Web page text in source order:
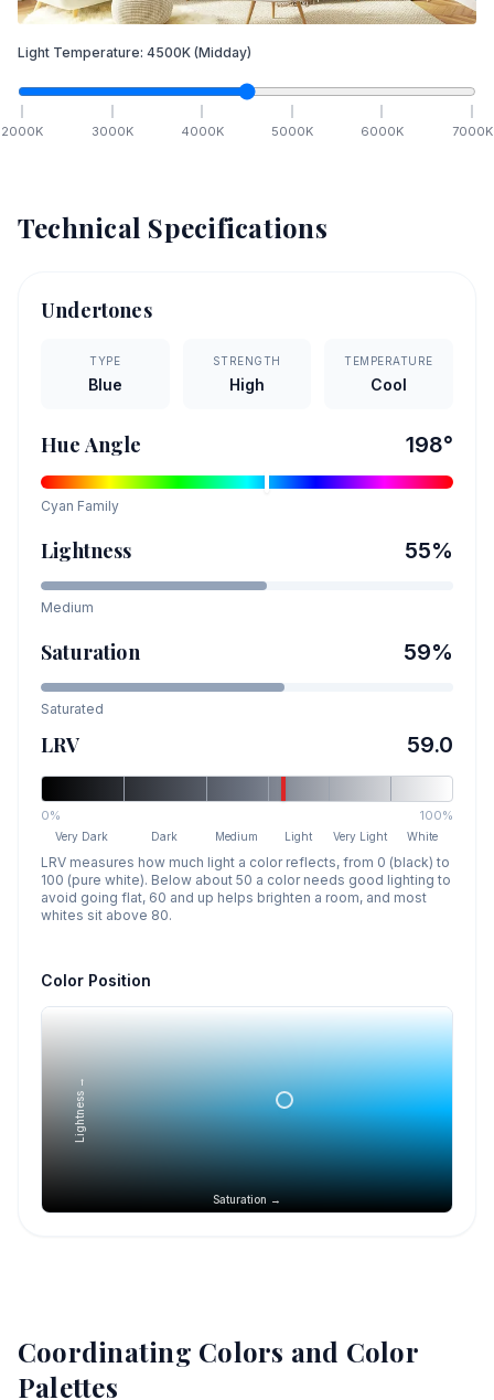
Light Temperature: 4500K (Midday)
2000K 3000K 4000K 5000K 6000K 7000K
Technical Specifications
Undertones
TYPE
Blue
STRENGTH
High
TEMPERATURE
Cool
Hue Angle 198°
Cyan Family
Lightness 55%
Medium
Saturation 59%
Saturated
LRV 59.0
0% 100%
Very Dark Dark Medium Light Very Light White
LRV measures how much light a color reflects, from 0 (black) to
100 (pure white). Below about 50 a color needs good lighting to
avoid going flat, 60 and up helps brighten a room, and most
whites sit above 80.
Color Position
Saturation →
Lightness →
Coordinating Colors and Color
Palettes